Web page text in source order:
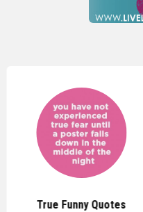
True Funny Quotes